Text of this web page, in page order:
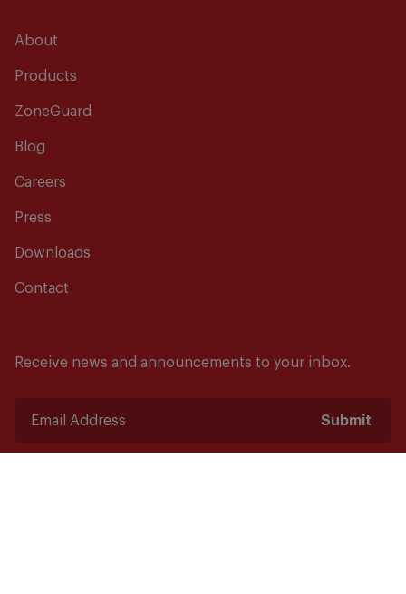
About
Products
ZoneGuard
Blog
Careers
Press
Downloads
Contact
Receive news and announcements to your inbox.
Submit